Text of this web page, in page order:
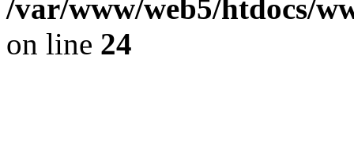
/var/www/web5/htdocs/
on line 24